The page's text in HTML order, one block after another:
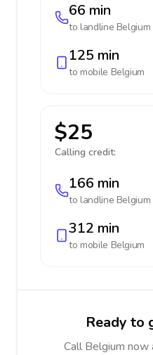
66 min
to landline Belgium
125 min
to mobile Belgium
$25
Calling credit:
166 min
to landline Belgium
312 min
to mobile Belgium
Ready to
Call Belgium